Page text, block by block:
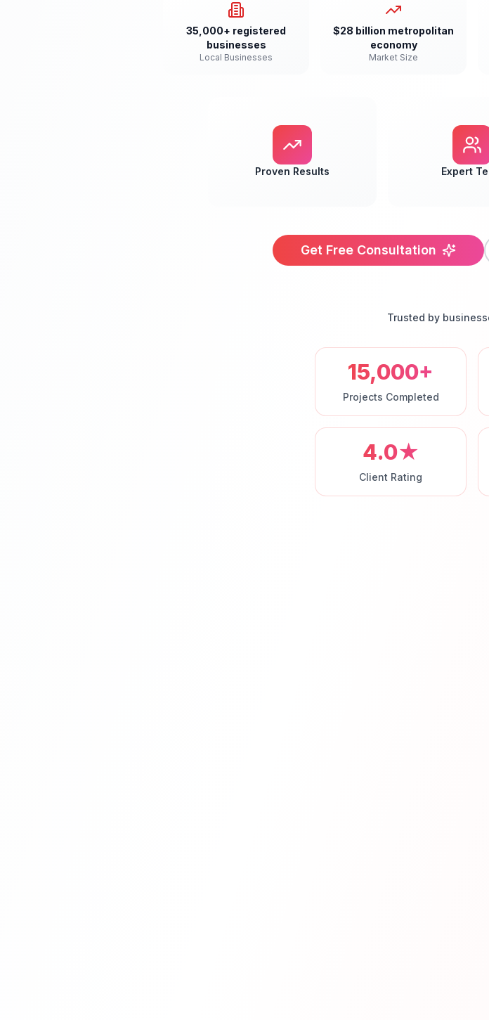
35,000+ registered
businesses
Local Businesses
$28 billion metropolitan
economy
Market Size
Proven Results Expert
Get Free Consultation
Trusted by
15,000+
Projects Completed
4.0★
Client Rating